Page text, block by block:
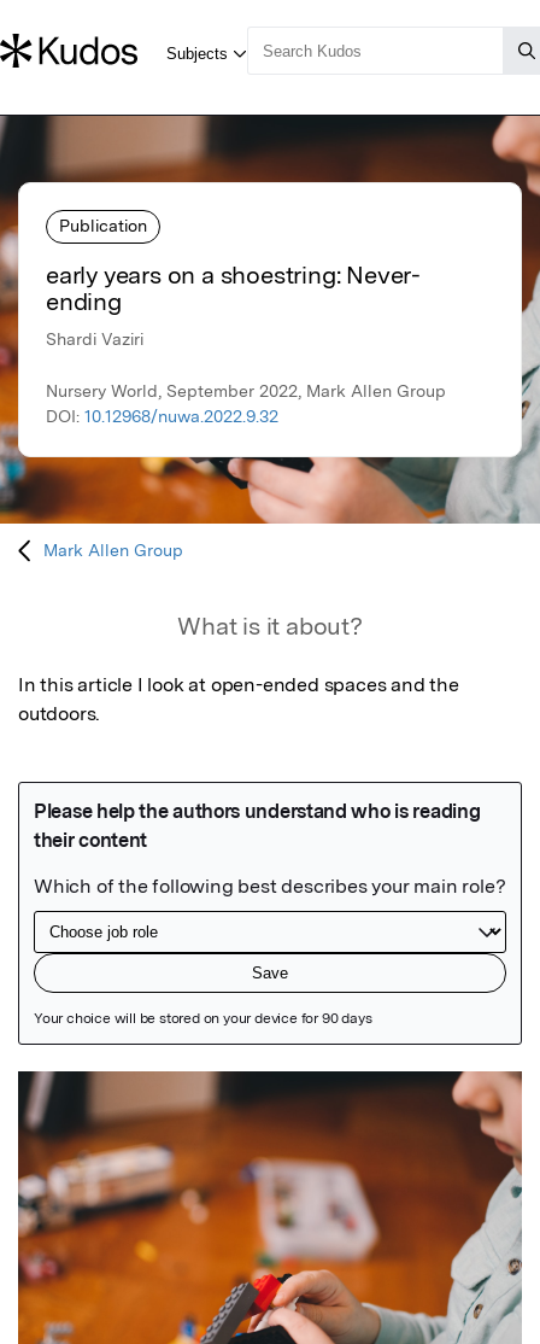
Publication
early years on a shoestring: Never-
ending
Shardi Vaziri
Nursery World, September 2022, Mark Allen Group
DOI: 10.12968/nuwa.2022.9.32
Mark Allen Group
What is it about?
In this article I look at open-ended spaces and the
outdoors.
Featured Image